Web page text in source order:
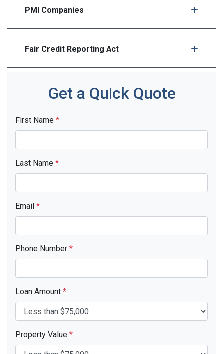
PMI Companies
Fair Credit Reporting Act
Get a Quick Quote
First Name *
Last Name *
Email *
Phone Number *
Loan Amount *
Property Value *